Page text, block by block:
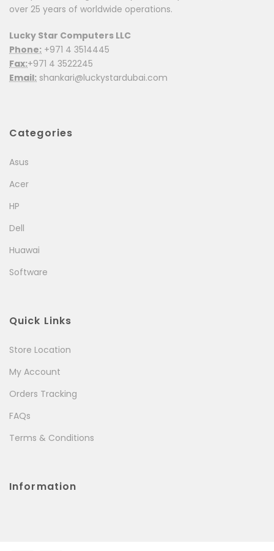
over 25 years of worldwide operations.
Lucky Star Computers LLC
Phone: +971 4 3514445
Fax:+971 4 3522245
Email: shankari@luckystardubai.com
Categories
Asus
Acer
HP
Dell
Huawai
Software
Quick Links
Store Location
My Account
Orders Tracking
FAQs
Terms & Conditions
Information